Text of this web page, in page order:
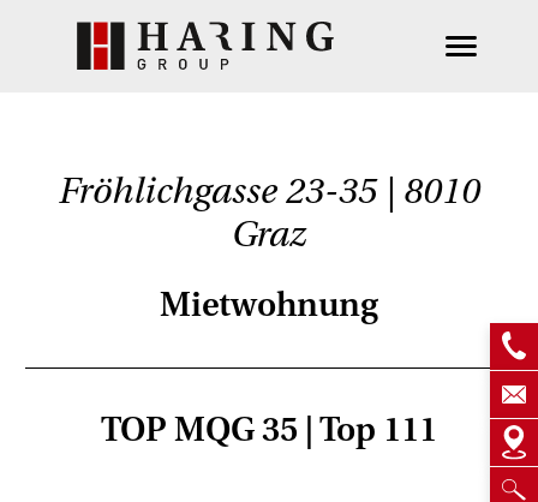
Fröhlichgasse 23-35 | 8010
Graz
Mietwohnung
TOP MQG 35 | Top 111